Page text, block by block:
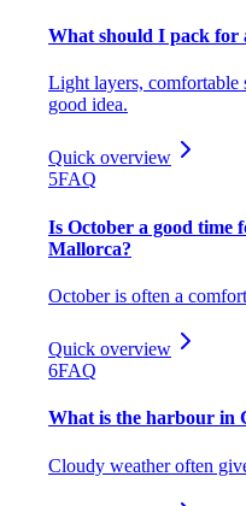
What should I pack for
Light layers, comfortable
good idea.
Quick overview
5FAQ
Is October a good time
Mallorca?
October is often a
Quick overview
6FAQ
What is the harbour in
Cloudy weather often